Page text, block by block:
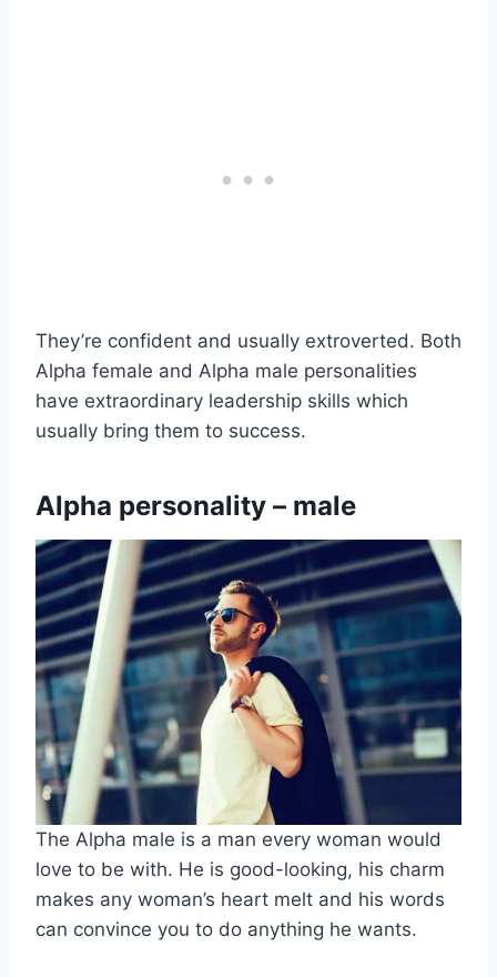
They’re confident and usually extroverted. Both
Alpha female and Alpha male personalities
have extraordinary leadership skills which
usually bring them to success.
Alpha personality – male
The Alpha male is a man every woman would
love to be with. He is good-looking, his charm
makes any woman’s heart melt and his words
can convince you to do anything he wants.